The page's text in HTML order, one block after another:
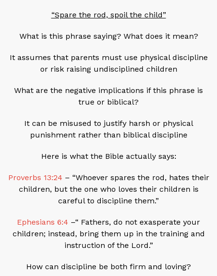
“Spare the rod, spoil the child”
What is this phrase saying? What does it mean?
It assumes that parents must use physical discipline
or risk raising undisciplined children
What are the negative implications if this phrase is
true or biblical?
It can be misused to justify harsh or physical
punishment rather than biblical discipline
Here is what the Bible actually says:
Proverbs 13:24 – “Whoever spares the rod, hates their
children, but the one who loves their children is
careful to discipline them.”
Ephesians 6:4 –“ Fathers, do not exasperate your
children; instead, bring them up in the training and
instruction of the Lord.”
How can discipline be both firm and loving?